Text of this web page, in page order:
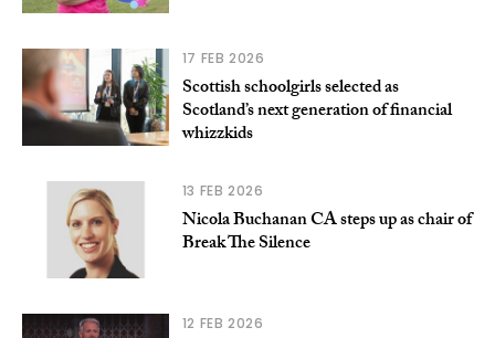
17 FEB 2026
Scottish schoolgirls selected as
Scotland’s next generation of financial
whizzkids
13 FEB 2026
Nicola Buchanan CA steps up as chair of
Break The Silence
12 FEB 2026